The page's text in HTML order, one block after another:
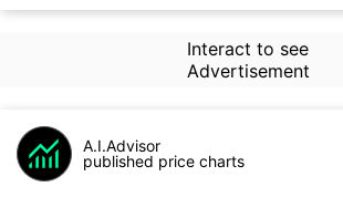
Interact to see
Advertisement
A.I.Advisor
published price charts